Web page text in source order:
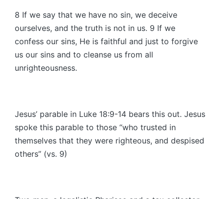
8 If we say that we have no sin, we deceive
ourselves, and the truth is not in us. 9 If we
confess our sins, He is faithful and just to forgive
us our sins and to cleanse us from all
unrighteousness.
Jesus’ parable in Luke 18:9-14 bears this out. Jesus
spoke this parable to those “who trusted in
themselves that they were righteous, and despised
others” (vs. 9)